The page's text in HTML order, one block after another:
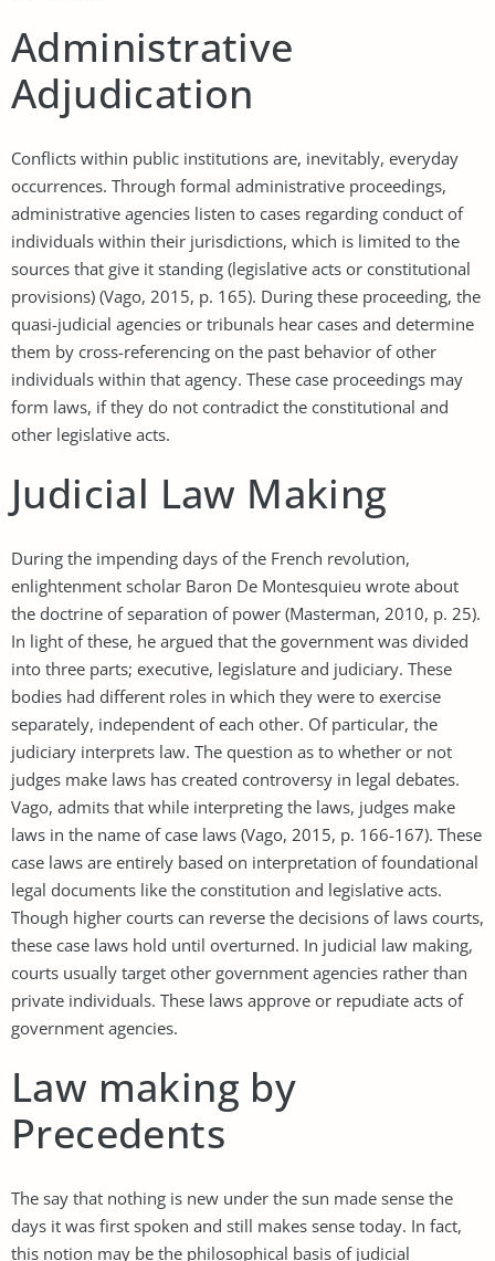
Administrative
Adjudication
Conflicts within public institutions are, inevitably, everyday
occurrences. Through formal administrative proceedings,
administrative agencies listen to cases regarding conduct of
individuals within their jurisdictions, which is limited to the
sources that give it standing (legislative acts or constitutional
provisions) (Vago, 2015, p. 165). During these proceeding, the
quasi-judicial agencies or tribunals hear cases and determine
them by cross-referencing on the past behavior of other
individuals within that agency. These case proceedings may
form laws, if they do not contradict the constitutional and
other legislative acts.
Judicial Law Making
During the impending days of the French revolution,
enlightenment scholar Baron De Montesquieu wrote about
the doctrine of separation of power (Masterman, 2010, p. 25).
In light of these, he argued that the government was divided
into three parts; executive, legislature and judiciary. These
bodies had different roles in which they were to exercise
separately, independent of each other. Of particular, the
judiciary interprets law. The question as to whether or not
judges make laws has created controversy in legal debates.
Vago, admits that while interpreting the laws, judges make
laws in the name of case laws (Vago, 2015, p. 166-167). These
case laws are entirely based on interpretation of foundational
legal documents like the constitution and legislative acts.
Though higher courts can reverse the decisions of laws courts,
these case laws hold until overturned. In judicial law making,
courts usually target other government agencies rather than
private individuals. These laws approve or repudiate acts of
government agencies.
Law making by
Precedents
The say that nothing is new under the sun made sense the
days it was first spoken and still makes sense today. In fact,
this notion may be the philosophical basis of judicial